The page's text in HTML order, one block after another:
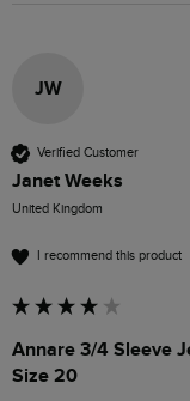
JW
Verified Customer
Janet Weeks
United Kingdom
I recommend this product
Annare 3/4 Sleeve
Size 20